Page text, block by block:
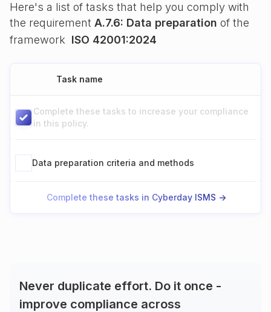
Here's a list of tasks that help you comply with
the requirement A.7.6: Data preparation of the
framework ISO 42001:2024
Task name
Complete these tasks to increase your compliance
in this policy.
Data preparation criteria and methods
Complete these tasks in Cyberday ISMS ->
Never duplicate effort. Do it once -
improve compliance across